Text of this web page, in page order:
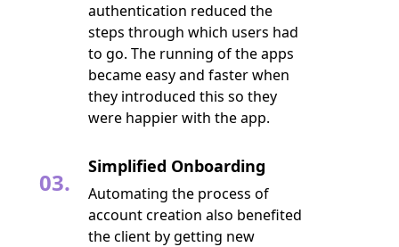
authentication reduced the
steps through which users had
to go. The running of the apps
became easy and faster when
they introduced this so they
were happier with the app.
03.
Simplified Onboarding
Automating the process of
account creation also benefited
the client by getting new